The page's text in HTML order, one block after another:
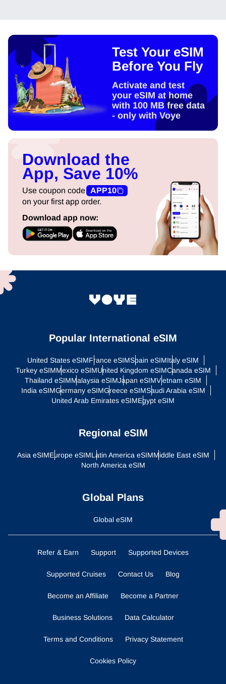
Test Your eSIM
Before You Fly
Activate and test
your eSIM at home
with 100 MB free data
- only with Voye
Download the
App, Save 10%
Use coupon code
APP10
on your first app order.
Download app now:
Popular International eSIM
United States eSIMFrance eSIMSpain eSIMItaly eSIM
Turkey eSIMMexico eSIMUnited Kingdom eSIMCanada eSIM
Thailand eSIMMalaysia eSIMJapan eSIMVietnam eSIM
India eSIMGermany eSIMGreece eSIMSaudi Arabia eSIM
United Arab Emirates eSIMEgypt eSIM
Regional eSIM
Asia eSIMEurope eSIMLatin America eSIMMiddle East eSIM
North America eSIM
Global Plans
Global eSIM
Refer & Earn Support Supported Devices
Supported Cruises Contact Us Blog
Become an Affiliate Become a Partner
Business Solutions Data Calculator
Terms and Conditions Privacy Statement
Cookies Policy